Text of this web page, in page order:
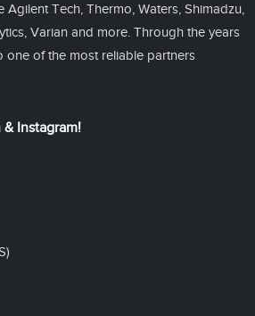
Tech, Thermo, Waters, Shimadzu,
Varian and more. Through the years
one of the most reliable partners
Instagram!